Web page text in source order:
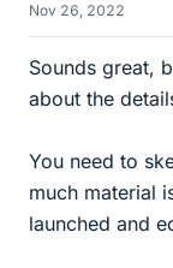
Nov 26, 2022
Sounds great,
about the
You need to
much material
launched and